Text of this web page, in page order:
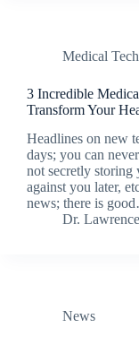
Medical
3 Incredible
Transform Your
Headlines on new
days; you can
not secretly storing
against you later,
news; there is
Dr.
News